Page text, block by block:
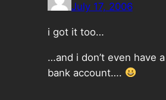
July 17, 2006
i got it too…
…and i don’t even have
bank account….